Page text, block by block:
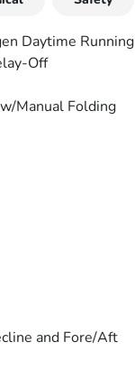
Daytime Running
Off
Manual Folding
and Fore/Aft